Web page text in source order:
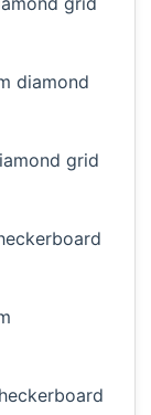
diamond
grid